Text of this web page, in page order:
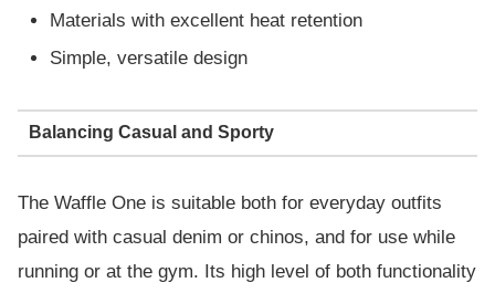
Materials with excellent heat retention
Simple, versatile design
Balancing Casual and Sporty
The Waffle One is suitable both for everyday outfits
paired with casual denim or chinos, and for use while
running or at the gym. Its high level of both functionality